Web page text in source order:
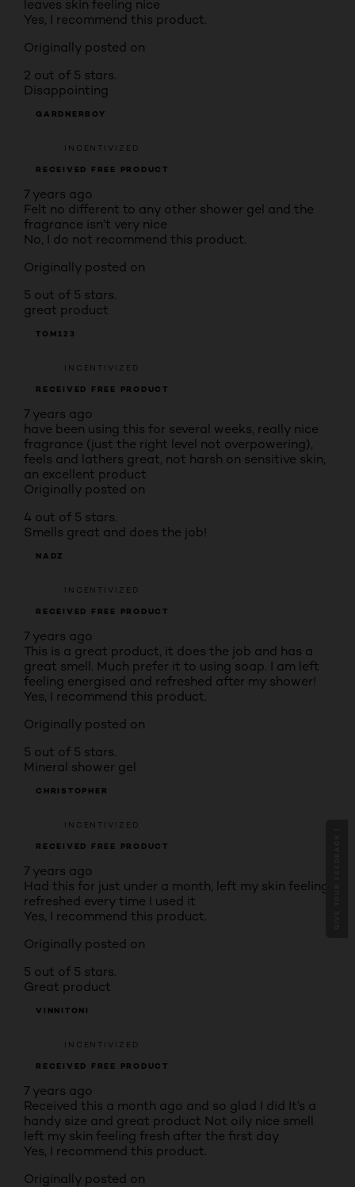
leaves skin feeling nice
Yes, I recommend this product.
Originally posted on
2 out of 5 stars.
Disappointing
GARDNERBOY
INCENTIVIZED
RECEIVED FREE PRODUCT
7 years ago
Felt no different to any other shower gel and the
fragrance isn’t very nice
No, I do not recommend this product.
Originally posted on
5 out of 5 stars.
great product
TOM123
INCENTIVIZED
RECEIVED FREE PRODUCT
7 years ago
have been using this for several weeks, really nice
fragrance (just the right level not overpowering),
feels and lathers great, not harsh on sensitive skin,
an excellent product
Originally posted on
4 out of 5 stars.
Smells great and does the job!
NADZ
INCENTIVIZED
RECEIVED FREE PRODUCT
7 years ago
This is a great product, it does the job and has a
great smell. Much prefer it to using soap. I am left
feeling energised and refreshed after my shower!
Yes, I recommend this product.
Originally posted on
5 out of 5 stars.
Mineral shower gel
CHRISTOPHER
INCENTIVIZED
RECEIVED FREE PRODUCT
7 years ago
Had this for just under a month, left my skin feeling
refreshed every time I used it
Yes, I recommend this product.
Originally posted on
5 out of 5 stars.
Great product
VINNITONI
INCENTIVIZED
RECEIVED FREE PRODUCT
7 years ago
Received this a month ago and so glad I did It’s a
handy size and great product Not oily nice smell
left my skin feeling fresh after the first day
Yes, I recommend this product.
Originally posted on